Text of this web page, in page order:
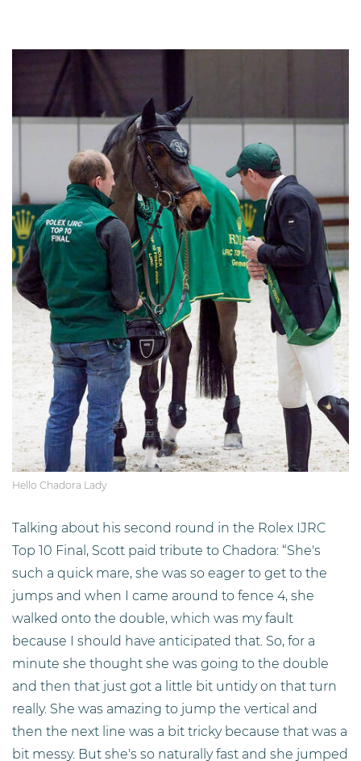
Hello Chadora Lady
Talking about his second round in the Rolex IJRC
Top 10 Final, Scott paid tribute to Chadora: “She's
such a quick mare, she was so eager to get to the
jumps and when I came around to fence 4, she
walked onto the double, which was my fault
because I should have anticipated that. So, for a
minute she thought she was going to the double
and then that just got a little bit untidy on that turn
really. She was amazing to jump the vertical and
then the next line was a bit tricky because that was a
bit messy. But she's so naturally fast and she jumped